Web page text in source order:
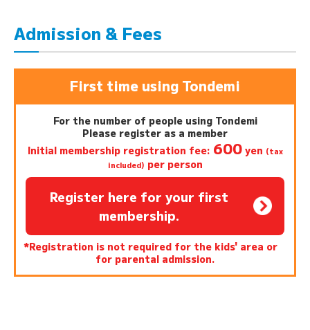
Admission & Fees
First time using Tondemi
For the number of people using Tondemi
Please register as a member
Initial membership registration fee: 600yen (tax
included) per person
Register here for your first
membership.
*Registration is not required for the kids' area or
for parental admission.